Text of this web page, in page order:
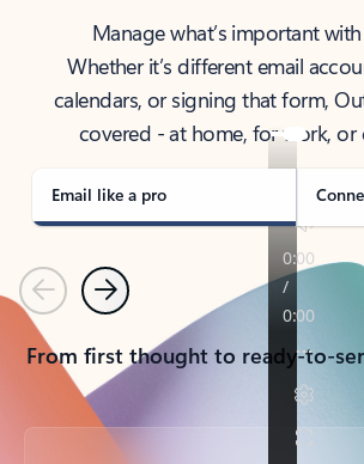
Manage what’s important
Whether it’s different email
calendars, or signing that form,
covered - at home, for work,
Email like a pro
PreviousNext
From first thought to ready-to-